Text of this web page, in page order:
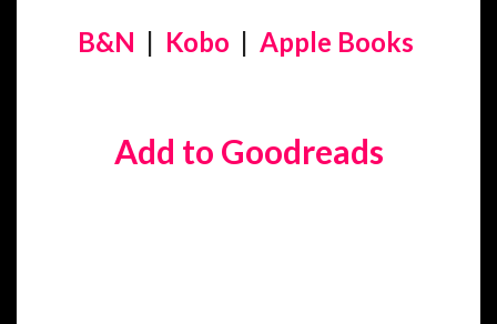
B&N | Kobo | Apple Books
Add to Goodreads